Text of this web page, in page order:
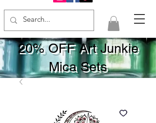
20% OFF Art Junkie
Mica Sets